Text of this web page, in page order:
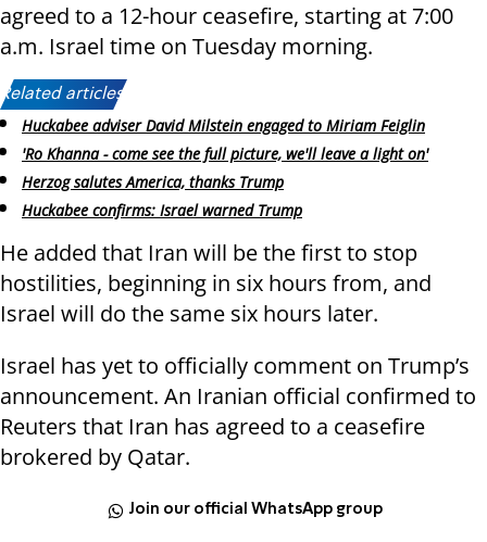
agreed to a 12-hour ceasefire, starting at 7:00
a.m. Israel time on Tuesday morning.
Related articles:
Huckabee adviser David Milstein engaged to Miriam Feiglin
'Ro Khanna - come see the full picture, we'll leave a light on'
Herzog salutes America, thanks Trump
Huckabee confirms: Israel warned Trump
He added that Iran will be the first to stop
hostilities, beginning in six hours from, and
Israel will do the same six hours later.
Israel has yet to officially comment on Trump’s
announcement. An Iranian official confirmed to
Reuters that Iran has agreed to a ceasefire
brokered by Qatar.
Join our official WhatsApp group